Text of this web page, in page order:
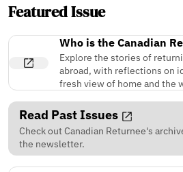
Featured Issue
Who is the Canadian
Explore the stories of
abroad, with reflections on
fresh view of home and the
Read Past Issues
Check out Canadian Returnee's
the newsletter.